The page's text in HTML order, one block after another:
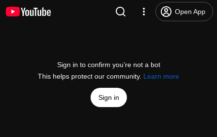
Open App
Sign in to confirm you’re not a bot
This helps protect our community. Learn more
Sign in